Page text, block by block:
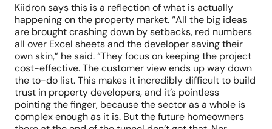
Kiidron says this is a reflection of what is actually
happening on the property market. “All the big ideas
are brought crashing down by setbacks, red numbers
all over Excel sheets and the developer saving their
own skin,” he said. “They focus on keeping the project
cost-effective. The customer view ends up way down
the to-do list. This makes it incredibly difficult to build
trust in property developers, and it’s pointless
pointing the finger, because the sector as a whole is
complex enough as it is. But the future homeowners